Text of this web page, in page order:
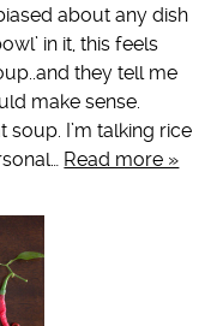
about any dish
in it, this feels
they tell me
make sense.
I’m talking rice
Read more »